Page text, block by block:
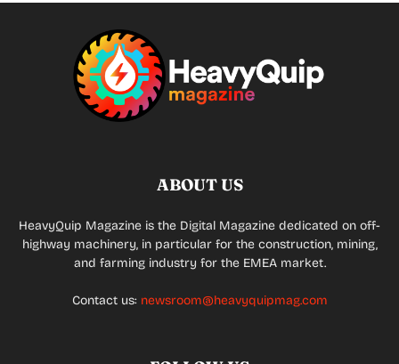
ABOUT US
HeavyQuip Magazine is the Digital Magazine dedicated on off-
highway machinery, in particular for the construction, mining,
and farming industry for the EMEA market.
Contact us: newsroom@heavyquipmag.com